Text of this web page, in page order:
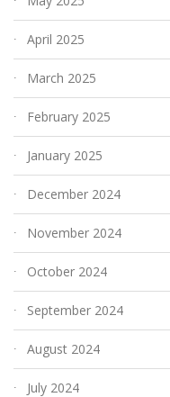
April 2025
March 2025
February 2025
January 2025
December 2024
November 2024
October 2024
September 2024
August 2024
July 2024